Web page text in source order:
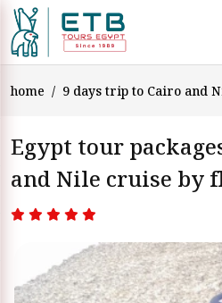
home 9 days trip to Cairo and
Egypt tour
and Nile cruise by